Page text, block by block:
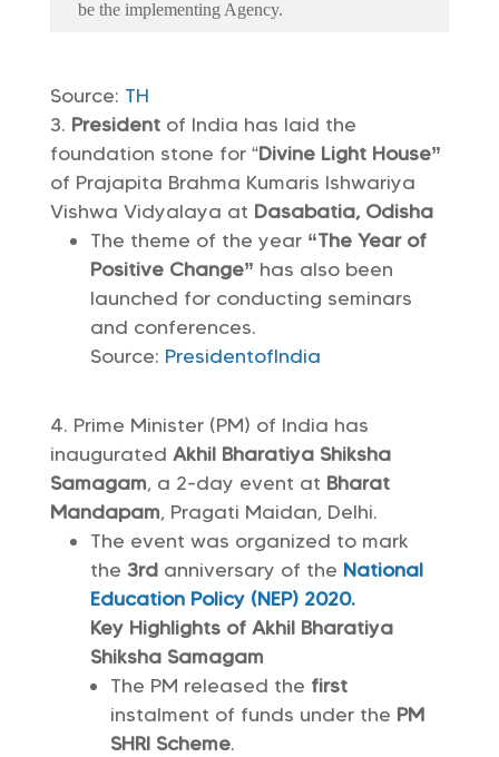
be the implementing Agency.
Source: TH
President of India has laid the
foundation stone for “Divine Light House”
of Prajapita Brahma Kumaris Ishwariya
Vishwa Vidyalaya at Dasabatia, Odisha
The theme of the year “The Year of
Positive Change” has also been
launched for conducting seminars
and conferences.
Source: PresidentofIndia
Prime Minister (PM) of India has
inaugurated Akhil Bharatiya Shiksha
Samagam, a 2-day event at Bharat
Mandapam, Pragati Maidan, Delhi.
The event was organized to mark
the 3rd anniversary of the National
Education Policy (NEP) 2020.
Key Highlights of Akhil Bharatiya
Shiksha Samagam
The PM released the first
instalment of funds under the PM
SHRI Scheme.